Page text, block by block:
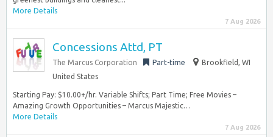
More Details
7 Aug 2026
Concessions Attd, PT
The Marcus Corporation Part-time
Brookfield, WI
United States
Starting Pay: $10.00+/hr. Variable Shifts; Part Time; Free Movies –
Amazing Growth Opportunities – Marcus Majestic…
More Details
7 Aug 2026